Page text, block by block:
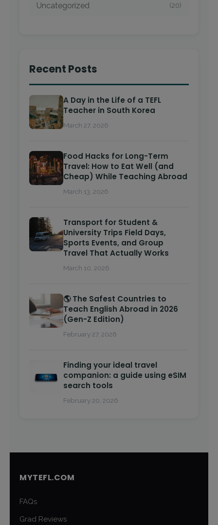
Uncategorized (20)
Recent Posts
A Day in the Life of a TEFL
Teacher in South Korea
March 27, 2026
Food Hacks for Long-Term
Travel: How to Eat Well (and
Cheap) While Teaching Abroad
March 13, 2026
Transport for Student &
University Trips Field Days,
Sports Events, and Group
Travel That Actually Works
March 10, 2026
🌎 The Safest Countries to
Teach English Abroad in 2026
(Gen-Z Edition)
February 27, 2026
Finding your ideal travel
companion: a guide using eSIM
search tools
February 20, 2026
MYTEFL.COM
FAQs
Grad Reviews